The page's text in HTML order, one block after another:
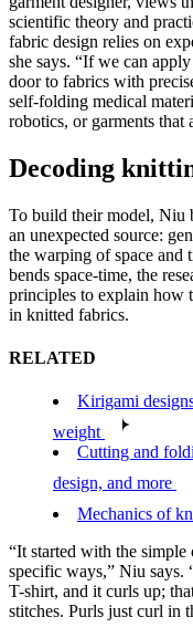
scientific theory and
fabric design relies on
she says. “If we can
door to fabrics with
self-folding medical
robotics, or garments
Decoding
To build their model, Niu
an unexpected source:
the warping of space
bends space-time, the
principles to explain how
in knitted fabrics.
RELATED
Kirigami
weight
Cutting and
design, and more
Mechanics of
“It started with the
specific ways,” Niu says.
T-shirt, and it curls up;
stitches. Purls just curl in